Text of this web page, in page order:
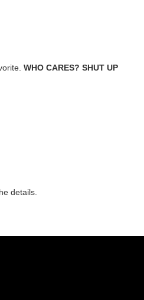
WHO CARES? SHUT UP
details.